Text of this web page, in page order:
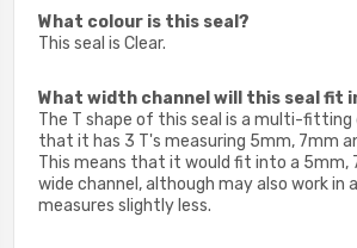
What colour is this seal?
This seal is Clear.
What width channel will this seal fit
The T shape of this seal is a multi-fitting
that it has 3 T's measuring 5mm, 7mm
This means that it would fit into a 5mm,
wide channel, although may also work in
measures slightly less.